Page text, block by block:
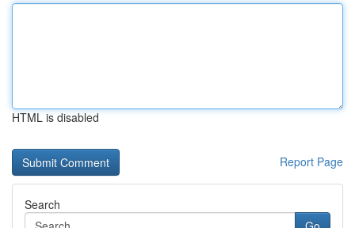
HTML is disabled
Report Page
Search